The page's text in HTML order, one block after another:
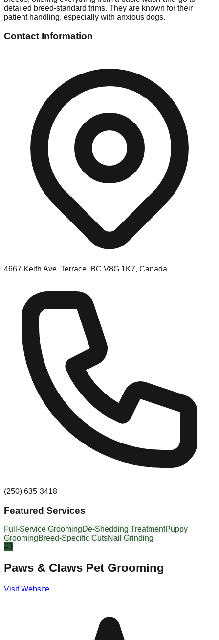
detailed breed-standard trims. They are known for their
patient handling, especially with anxious dogs.
Contact Information
4667 Keith Ave, Terrace, BC V8G 1K7, Canada
(250) 635-3418
Featured Services
Full-Service GroomingDe-Shedding TreatmentPuppy
GroomingBreed-Specific CutsNail Grinding
#3
Paws & Claws Pet Grooming
Visit Website